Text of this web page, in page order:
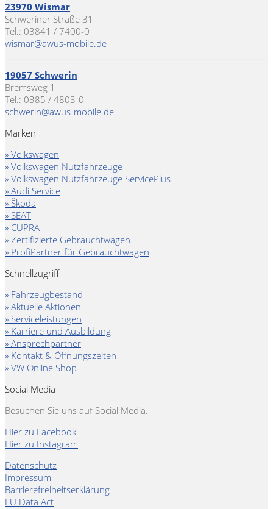
23970 Wismar
Schweriner Straße 31
Tel.: 03841 / 7400-0
wismar@awus-mobile.de
19057 Schwerin
Bremsweg 1
Tel.: 0385 / 4803-0
schwerin@awus-mobile.de
Marken
» Volkswagen
» Volkswagen Nutzfahrzeuge
» Volkswagen Nutzfahrzeuge ServicePlus
» Audi Service
» Škoda
» SEAT
» CUPRA
» Zertifizierte Gebrauchtwagen
» ProfiPartner für Gebrauchtwagen
Schnellzugriff
» Fahrzeugbestand
» Aktuelle Aktionen
» Serviceleistungen
» Karriere und Ausbildung
» Ansprechpartner
» Kontakt & Öffnungszeiten
» VW Online Shop
Social Media
Besuchen Sie uns auf Social Media.
Hier zu Facebook
Hier zu Instagram
Datenschutz
Impressum
Barrierefreiheitserklärung
EU Data Act